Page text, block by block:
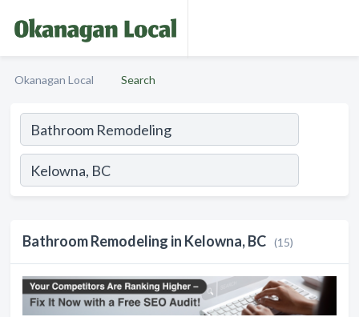
Okanagan Local Search
Bathroom Remodeling in Kelowna, BC (15)